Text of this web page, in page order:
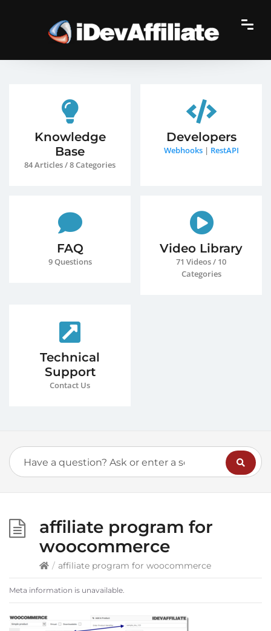
Knowledge
Base
84 Articles / 8 Categories
Developers
Webhooks| RestAPI
FAQ
9 Questions
Video Library
71 Videos / 10
Categories
Technical
Support
Contact Us
affiliate program for
woocommerce
/ affiliate program for woocommerce
Meta information is unavailable.